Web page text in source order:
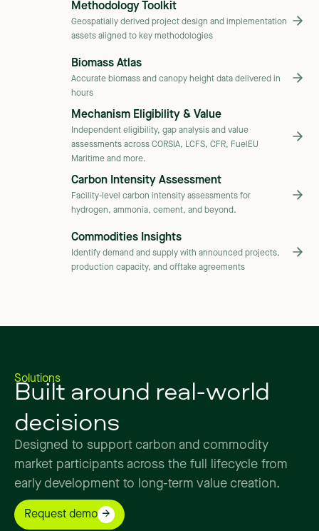
Methodology Toolkit
Geospatially derived project design and implementation
assets aligned to key methodologies
Biomass Atlas
Accurate biomass and canopy height data delivered in
hours
Mechanism Eligibility & Value
Independent eligibility, gap analysis and value
assessments across CORSIA, LCFS, CFR, FuelEU
Maritime and more.
Carbon Intensity Assessment
Facility-level carbon intensity assessments for
hydrogen, ammonia, cement, and beyond.
Commodities Insights
Identify demand and supply with announced projects,
production capacity, and offtake agreements
Solutions
Builtaround real-world
decisions
Designed to support carbon and commodity
market participants across the full lifecycle from
early development to long-term value creation.
Request demo